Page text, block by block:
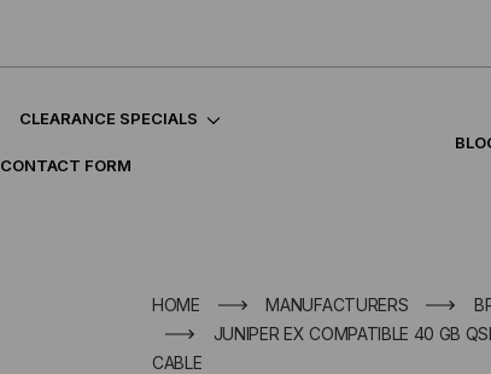
CLEARANCE SPECIALS
CONTACT FORM
HOME MANUFACTURERS
JUNIPER EX COMPATIBLE 40 GB
CABLE